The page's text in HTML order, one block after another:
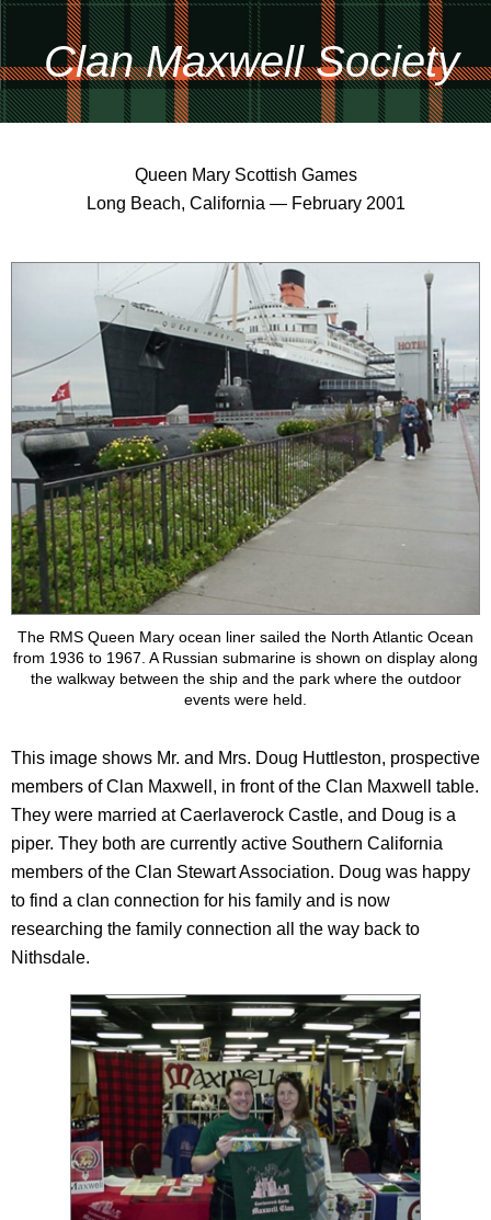
Clan Maxwell Society
Queen Mary Scottish Games
Long Beach, California — February 2001
The RMS Queen Mary ocean liner sailed the North Atlantic Ocean
from 1936 to 1967. A Russian submarine is shown on display along
the walkway between the ship and the park where the outdoor
events were held.
This image shows Mr. and Mrs. Doug Huttleston, prospective
members of Clan Maxwell, in front of the Clan Maxwell table.
They were married at Caerlaverock Castle, and Doug is a
piper. They both are currently active Southern California
members of the Clan Stewart Association. Doug was happy
to find a clan connection for his family and is now
researching the family connection all the way back to
Nithsdale.